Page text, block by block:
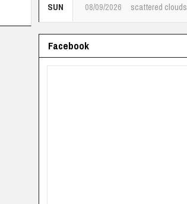
SUN 08/09/2026 scattered clouds
Facebook